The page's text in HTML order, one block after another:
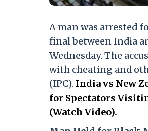
A man was arrested
final between India
Wednesday. The
with cheating and
(IPC). India vs New
for Spectators
(Watch Video).